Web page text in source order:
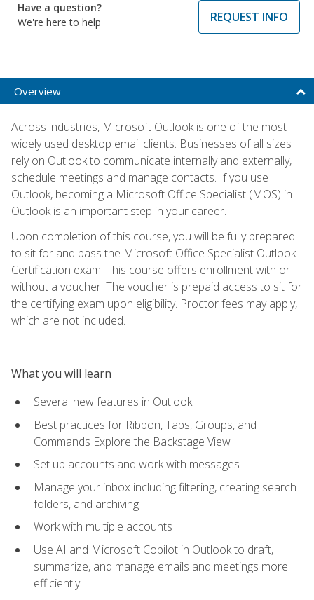
Have a question?
We're here to help
REQUEST INFO
Overview
Across industries, Microsoft Outlook is one of the most
widely used desktop email clients. Businesses of all sizes
rely on Outlook to communicate internally and externally,
schedule meetings and manage contacts. If you use
Outlook, becoming a Microsoft Office Specialist (MOS) in
Outlook is an important step in your career.
Upon completion of this course, you will be fully prepared
to sit for and pass the Microsoft Office Specialist Outlook
Certification exam. This course offers enrollment with or
without a voucher. The voucher is prepaid access to sit for
the certifying exam upon eligibility. Proctor fees may apply,
which are not included.
What you will learn
Several new features in Outlook
Best practices for Ribbon, Tabs, Groups, and
Commands Explore the Backstage View
Set up accounts and work with messages
Manage your inbox including filtering, creating search
folders, and archiving
Work with multiple accounts
Use AI and Microsoft Copilot in Outlook to draft,
summarize, and manage emails and meetings more
efficiently